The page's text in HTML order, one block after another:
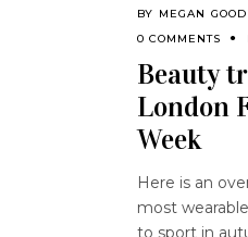
BY MEGAN
0 COMMENTS
Beauty
London
Week
Here is an
most
to sport in